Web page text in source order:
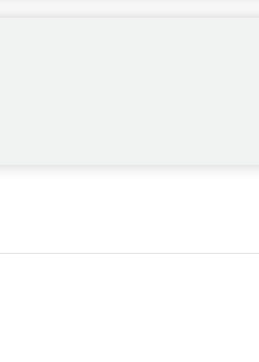
Jon Rahm is expected to play under his DP